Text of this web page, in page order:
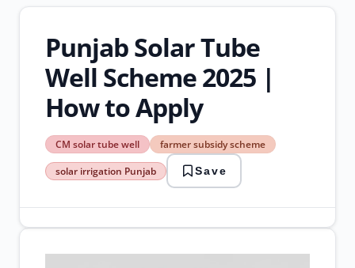
Search
City
Sector
Active only
Jobs by Province
Jobs by Profession
Punjab Solar Tube
Well Scheme 2025 |
How to Apply
CM solar tube well
farmer subsidy scheme
solar irrigation Punjab
CM
solar
well
farmer
scheme
Save